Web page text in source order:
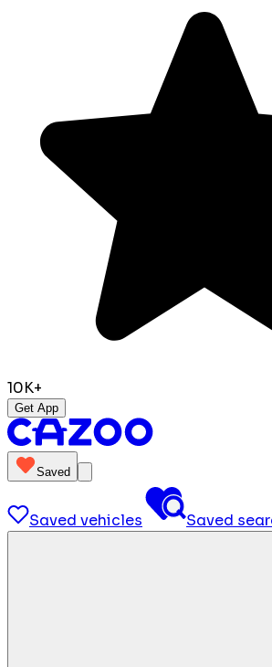
10K+
Get App
Saved
Saved vehicles Saved